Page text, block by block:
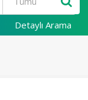
Detaylı Arama